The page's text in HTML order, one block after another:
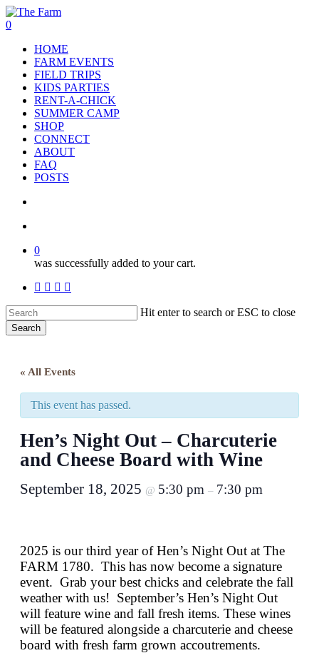
Skip
to
content
search
account
0
HOME
FARM EVENTS
FIELD TRIPS
KIDS PARTIES
RENT-A-CHICK
SUMMER CAMP
SHOP
CONNECT
ABOUT
FAQ
POSTS
0
was successfully added to your cart.
facebook
google-
instagram
phone
Hit enter to search or ESC to close
Search
« All Events
This event has passed.
Hen’s Night Out – Charcuterie
and Cheese Board with Wine
September 18, 2025 @ 5:30 pm – 7:30 pm
2025 is our third year of Hen’s Night Out at The
FARM 1780. This has now become a signature
event. Grab your best chicks and celebrate the fall
weather with us! September’s Hen’s Night Out
will feature wine and fall fresh items. These wines
will be featured alongside a charcuterie and cheese
board with fresh farm grown accoutrements.